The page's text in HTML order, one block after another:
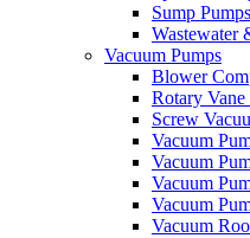
Sump Pumps
Wastewater
Vacuum Pumps
Blower
Rotary
Screw
Vacuum
Vacuum
Vacuum
Vacuum
Vacuum